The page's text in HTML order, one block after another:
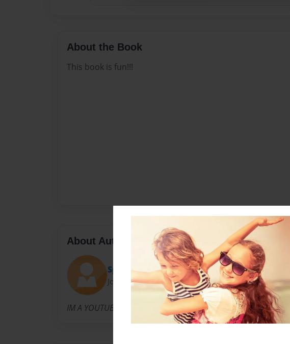
About the Book
This book is fun!!!
About Author
SpatraPayZ
Joined: Sep-22-2015
IM A YOUTUBER.